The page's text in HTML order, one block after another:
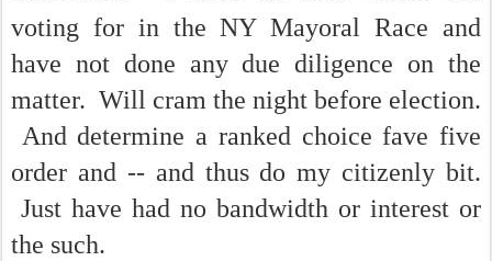
voting for in the NY Mayoral Race and
have not done any due diligence on the
matter. Will cram the night before election.
And determine a ranked choice fave five
order and -- and thus do my citizenly bit.
Just have had no bandwidth or interest or
the such.